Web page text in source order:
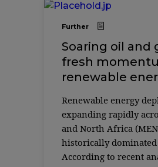
Further
Soaring oil and
fresh
renewable
Renewable energy
expanding rapidly
and North Africa
historically
According to recent